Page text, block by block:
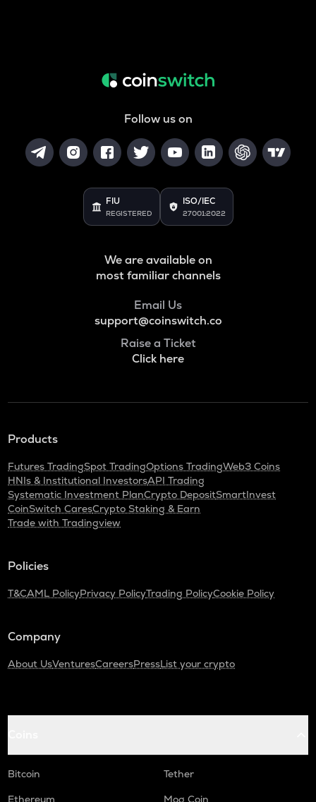
Follow us on
FIU
REGISTERED
ISO/IEC
27001:2022
We are available on
most familiar channels
Email Us
support@coinswitch.co
Raise a Ticket
Click here
Products
Futures TradingSpot TradingOptions TradingWeb3 Coins
HNIs & Institutional InvestorsAPI Trading
Systematic Investment PlanCrypto DepositSmartInvest
CoinSwitch CaresCrypto Staking & Earn
Trade with Tradingview
Policies
T&CAML PolicyPrivacy PolicyTrading PolicyCookie Policy
Company
About UsVenturesCareersPressList your crypto
Bitcoin
Tether
Ethereum
Mog Coin